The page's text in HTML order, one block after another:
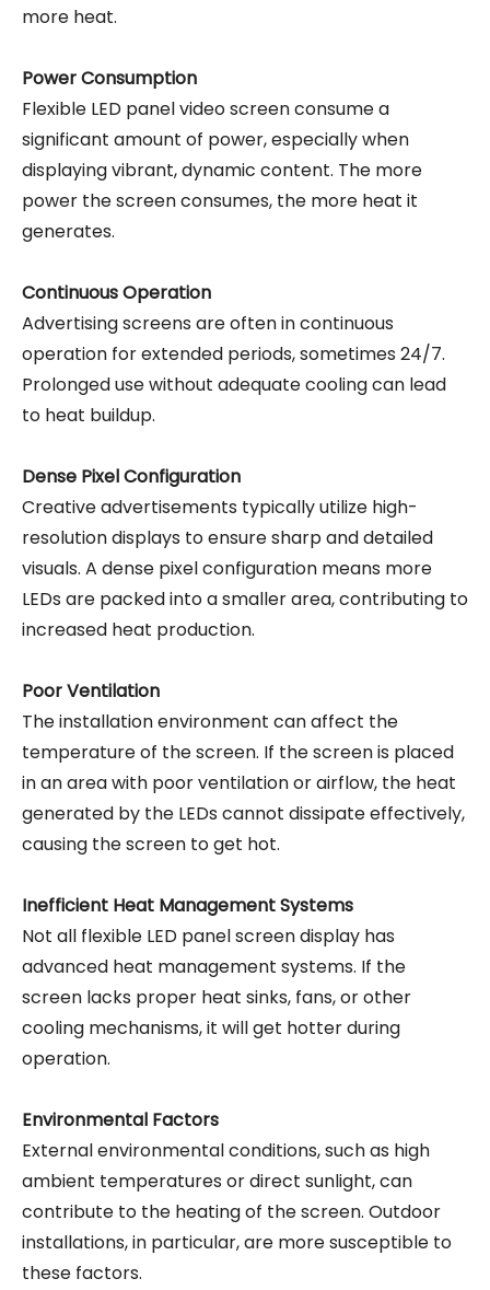
more heat.
Power Consumption
Flexible LED panel video screen consume a
significant amount of power, especially when
displaying vibrant, dynamic content. The more
power the screen consumes, the more heat it
generates.
Continuous Operation
Advertising screens are often in continuous
operation for extended periods, sometimes 24/7.
Prolonged use without adequate cooling can lead
to heat buildup.
Dense Pixel Configuration
Creative advertisements typically utilize high-
resolution displays to ensure sharp and detailed
visuals. A dense pixel configuration means more
LEDs are packed into a smaller area, contributing to
increased heat production.
Poor Ventilation
The installation environment can affect the
temperature of the screen. If the screen is placed
in an area with poor ventilation or airflow, the heat
generated by the LEDs cannot dissipate effectively,
causing the screen to get hot.
Inefficient Heat Management Systems
Not all flexible LED panel screen display has
advanced heat management systems. If the
screen lacks proper heat sinks, fans, or other
cooling mechanisms, it will get hotter during
operation.
Environmental Factors
External environmental conditions, such as high
ambient temperatures or direct sunlight, can
contribute to the heating of the screen. Outdoor
installations, in particular, are more susceptible to
these factors.